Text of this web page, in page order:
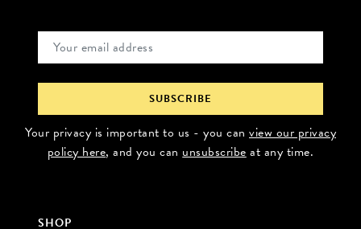
Your privacy is important to us - you can view our privacy
policy here, and you canunsubscribeat any time.
SHOP